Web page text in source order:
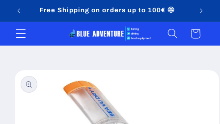
Skip toFree Shipping on orders up to 100€ 🤩
Cart
product
information